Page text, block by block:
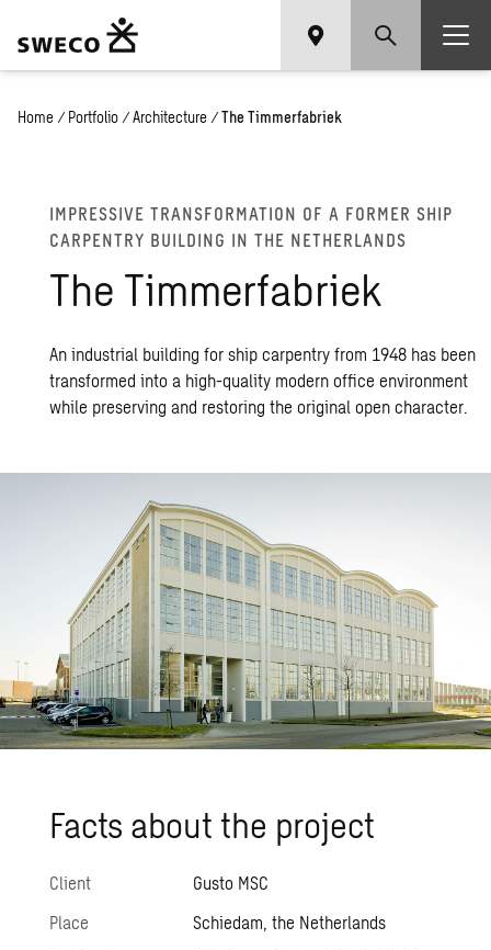
Home / Portfolio / Architecture / The Timmerfabriek
IM­PRES­SIVE TRANS­FOR­MA­TION OF A FOR­MER SHIP
CAR­PEN­TRY BUILD­ING IN THE NETHER­LANDS
The Tim­mer­fab­riek
An industrial building for ship carpentry from 1948 has been
transformed into a high-quality modern office environment
while preserving and restoring the original open character.
Facts about the pro­ject
Client
Gusto MSC
Place
Schiedam, the Netherlands